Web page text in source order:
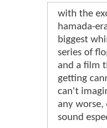
with the
hamada-
biggest
series of
and a film
getting
can't
any
sound